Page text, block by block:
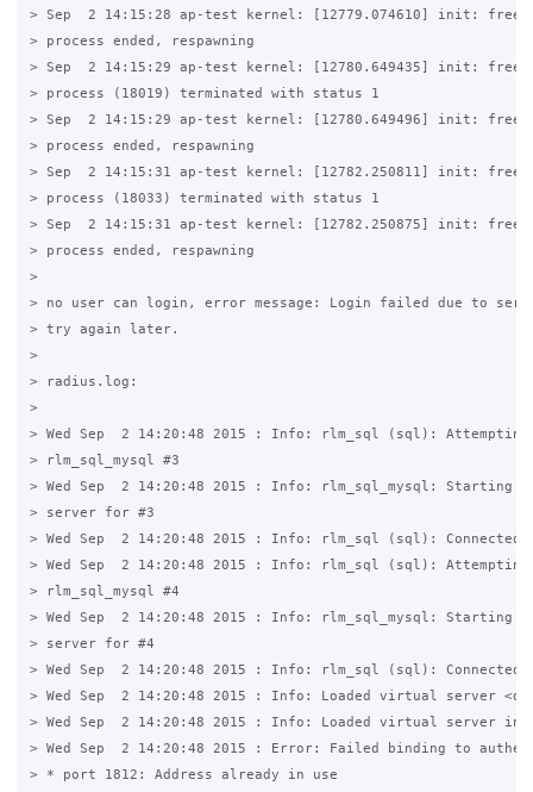
> Sep  2 14:15:28 ap-test kernel: [12779.074610] init:
> process ended, respawning
> Sep  2 14:15:29 ap-test kernel: [12780.649435] init:
> process (18019) terminated with status 1
> Sep  2 14:15:29 ap-test kernel: [12780.649496] init:
> process ended, respawning
> Sep  2 14:15:31 ap-test kernel: [12782.250811] init:
> process (18033) terminated with status 1
> Sep  2 14:15:31 ap-test kernel: [12782.250875] init:
> process ended, respawning
>
> no user can login, error message: Login failed due to
> try again later.
>
> radius.log:
>
> Wed Sep  2 14:20:48 2015 : Info: rlm_sql (sql): Attempting
> rlm_sql_mysql #3
> Wed Sep  2 14:20:48 2015 : Info: rlm_sql_mysql: Starting
> server for #3
> Wed Sep  2 14:20:48 2015 : Info: rlm_sql (sql): Connected
> Wed Sep  2 14:20:48 2015 : Info: rlm_sql (sql): Attempting
> rlm_sql_mysql #4
> Wed Sep  2 14:20:48 2015 : Info: rlm_sql_mysql: Starting
> server for #4
> Wed Sep  2 14:20:48 2015 : Info: rlm_sql (sql): Connected
> Wed Sep  2 14:20:48 2015 : Info: Loaded virtual server
> Wed Sep  2 14:20:48 2015 : Info: Loaded virtual server
> Wed Sep  2 14:20:48 2015 : Error: Failed binding to
> * port 1812: Address already in use